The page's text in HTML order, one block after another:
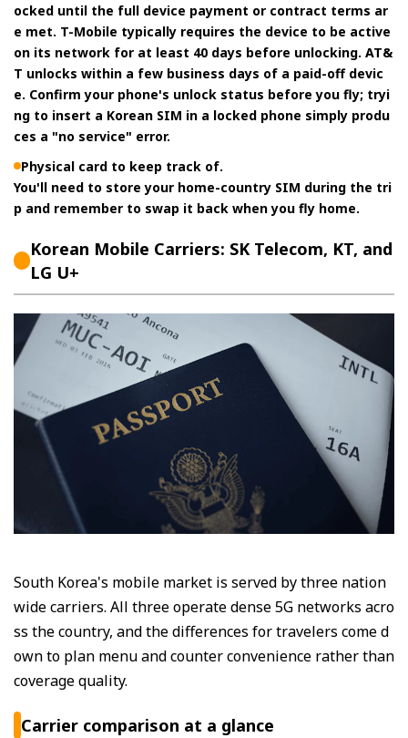
ocked until the full device payment or contract terms ar
e met. T-Mobile typically requires the device to be active
on its network for at least 40 days before unlocking. AT&
T unlocks within a few business days of a paid-off devic
e. Confirm your phone's unlock status before you fly; tryi
ng to insert a Korean SIM in a locked phone simply produ
ces a "no service" error.
Physical card to keep track of.
You'll need to store your home-country SIM during the tri
p and remember to swap it back when you fly home.
Korean Mobile Carriers: SK Telecom, KT, and
LG U+
South Korea's mobile market is served by three nation
wide carriers. All three operate dense 5G networks acro
ss the country, and the differences for travelers come d
own to plan menu and counter convenience rather than
coverage quality.
Carrier comparison at a glance